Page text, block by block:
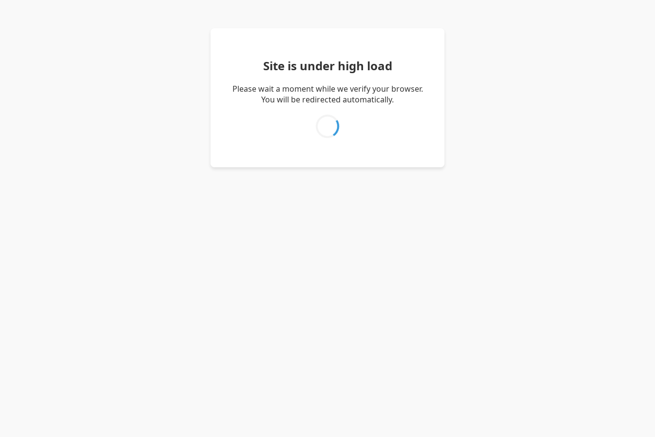
Site is under high load
Please wait a moment while we verify your browser.
You will be redirected automatically.